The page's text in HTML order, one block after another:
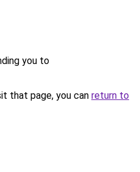
you to
that page, you can return to